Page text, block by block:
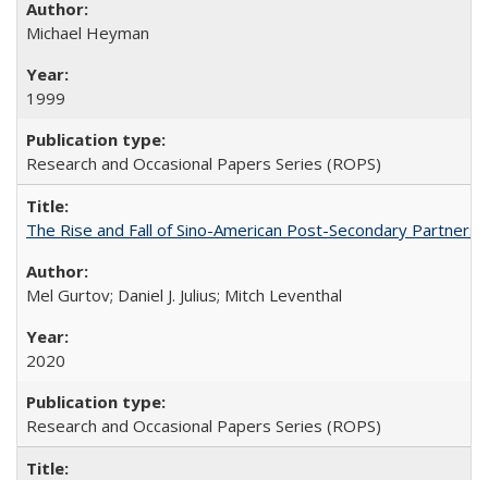
Michael Heyman
1999
Research and Occasional Papers Series (ROPS)
The Rise and Fall of Sino-American Post-Secondary
Mel Gurtov; Daniel J. Julius; Mitch Leventhal
2020
Research and Occasional Papers Series (ROPS)